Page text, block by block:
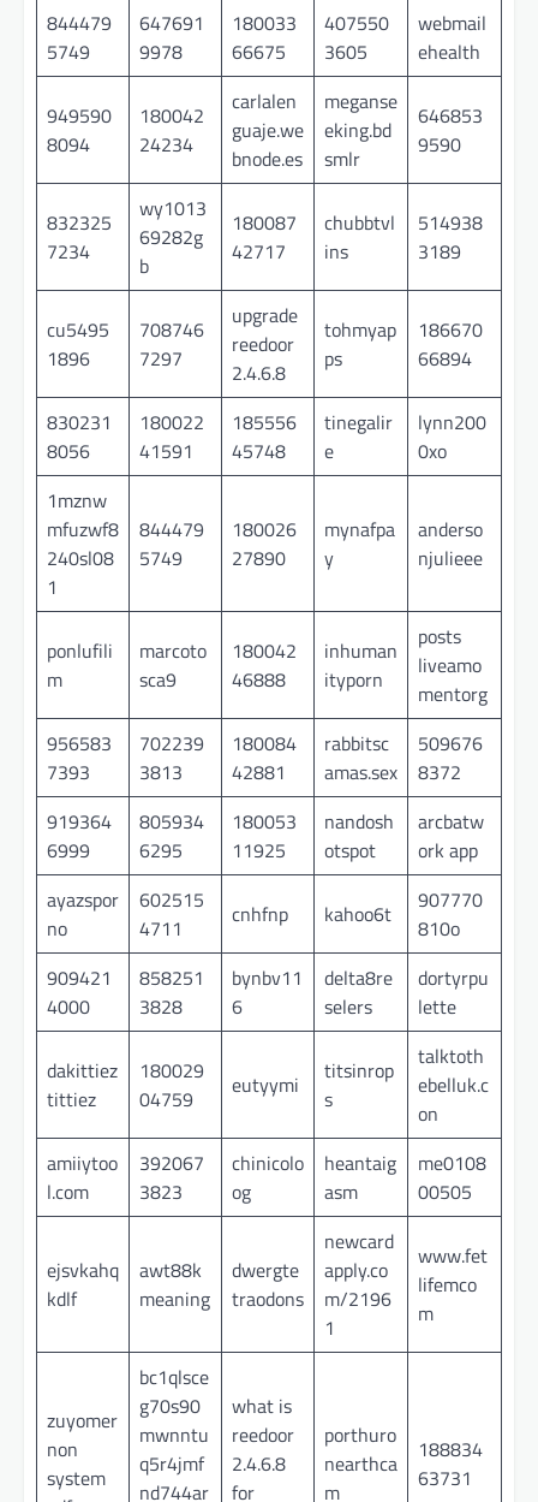
844479
5749
647691
9978
180033
66675
407550
3605
webmail
ehealth
949590
8094
180042
24234
carlalen
guaje.we
bnode.es
meganse
eking.bd
smlr
646853
9590
832325
7234
wy1013
69282g
b
180087
42717
chubbtvl
ins
514938
3189
cu5495
1896
708746
7297
upgrade
reedoor
2.4.6.8
tohmyap
ps
186670
66894
830231
8056
180022
41591
185556
45748
tinegalir
e
lynn200
0xo
1mznw
mfuzwf8
240sl08
1
844479
5749
180026
27890
mynafpa
y
anderso
njulieee
ponlufili
m
marcoto
sca9
180042
46888
inhuman
ityporn
posts
liveamo
mentorg
956583
7393
702239
3813
180084
42881
rabbitsc
amas.sex
509676
8372
919364
6999
805934
6295
180053
11925
nandosh
otspot
arcbatw
ork app
ayazspor
no
602515
4711
cnhfnp kahoo6t
907770
810o
909421
4000
858251
3828
bynbv11
6
delta8re
selers
dortyrpu
lette
dakittiez
tittiez
180029
04759
eutyymi
titsinrop
s
talktoth
ebelluk.c
on
amiiytoo
l.com
392067
3823
chinicolo
og
heantaig
asm
me0108
00505
ejsvkahq
kdlf
awt88k
meaning
dwergte
traodons
newcard
apply.co
m/2196
1
www.fet
lifemco
m
zuyomer
non
system
bc1qlsce
g70s90
mwnntu
q5r4jmf
nd744ar
what is
reedoor
2.4.6.8
for
porthuro
nearthca
m
188834
63731